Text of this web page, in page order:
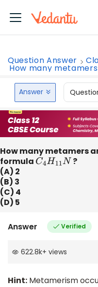
Question Answer
How many
Answer
How many metamers
formula C4H11N
?
(A) 2
(B) 3
(C) 4
(D) 5
Answer Verified
622.8k+ views
Hint: Metamerism